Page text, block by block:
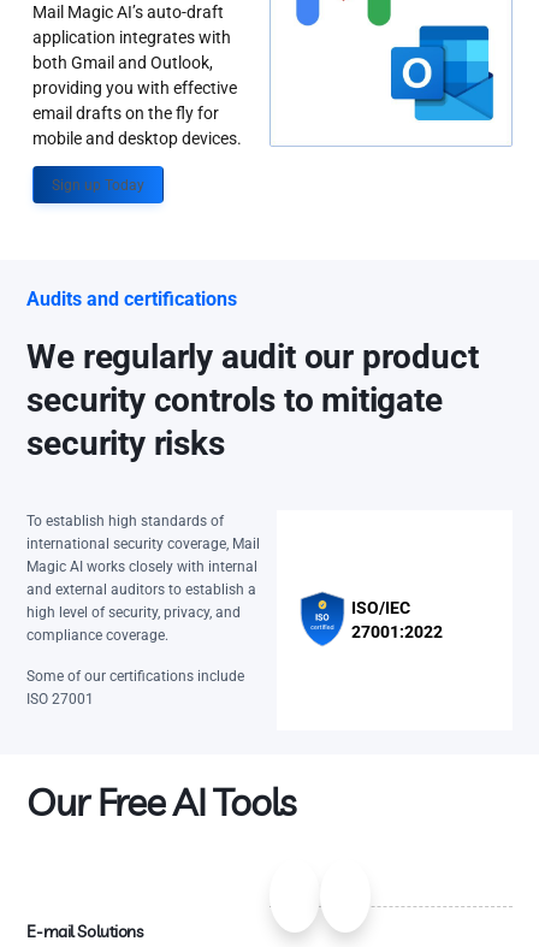
Mail Magic AI’s auto-draft
application integrates with
both Gmail and Outlook,
providing you with effective
email drafts on the fly for
mobile and desktop devices.
Sign up Today
Audits and certifications
We regularly audit our product
security controls to mitigate
security risks
To establish high standards of
international security coverage, Mail
Magic AI works closely with internal
and external auditors to establish a
high level of security, privacy, and
compliance coverage.
Some of our certifications include
ISO 27001
ISO/IEC
27001:2022
Our Free AI Tools
E-mail Solutions